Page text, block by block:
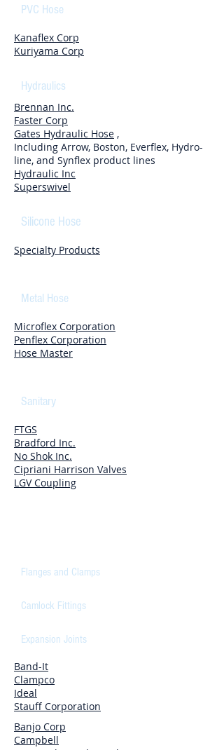
PVC Hose
Kanaflex Corp
Kuriyama Corp
Hydraulics
Brennan Inc.
Faster Corp
Gates Hydraulic Hose ,
Including Arrow, Boston, Everflex, Hydro-
line, and Synflex product lines
Hydraulic Inc
Superswivel
Silicone Hose
Specialty Products
Metal Hose
Microflex Corporation
Penflex Corporation
Hose Master
Sanitary
FTGS
Bradford Inc.
No Shok Inc.
Cipriani Harrison Valves
LGV Coupling
Flanges and Clamps
Camlock Fittings
Expansion Joints
Band-It
Clampco
Ideal
Stauff Corporation
Banjo Corp
Campbell